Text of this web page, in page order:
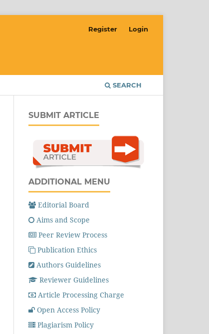
SEARCH
Register Login
SUBMIT ARTICLE
ADDITIONAL MENU
Editorial Board
Aims and Scope
Peer Review Process
Publication Ethics
Authors Guidelines
Reviewer Guidelines
Article Processing Charge
Open Access Policy
Plagiarism Policy